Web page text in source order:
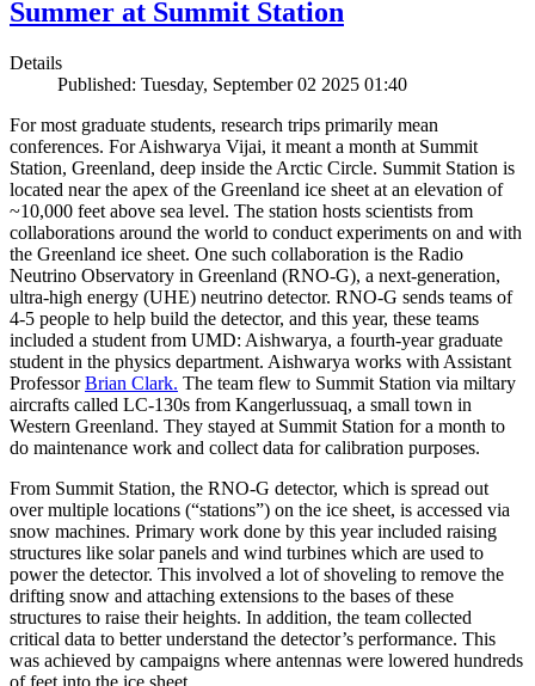
Summer at Summit Station
Details
Published: Tuesday, September 02 2025 01:40
For most graduate students, research trips primarily mean
conferences. For Aishwarya Vijai, it meant a month at Summit
Station, Greenland, deep inside the Arctic Circle. Summit Station is
located near the apex of the Greenland ice sheet at an elevation of
~10,000 feet above sea level. The station hosts scientists from
collaborations around the world to conduct experiments on and with
the Greenland ice sheet. One such collaboration is the Radio
Neutrino Observatory in Greenland (RNO-G), a next-generation,
ultra-high energy (UHE) neutrino detector. RNO-G sends teams of
4-5 people to help build the detector, and this year, these teams
included a student from UMD: Aishwarya, a fourth-year graduate
student in the physics department. Aishwarya works with Assistant
ProfessorBrian Clark. The team flew to Summit Station via miltary
aircrafts called LC-130s from Kangerlussuaq, a small town in
Western Greenland. They stayed at Summit Station for a month to
do maintenance work and collect data for calibration purposes.
From Summit Station, the RNO-G detector, which is spread out
over multiple locations (“stations”) on the ice sheet, is accessed via
snow machines. Primary work done by this year included raising
structures like solar panels and wind turbines which are used to
power the detector. This involved a lot of shoveling to remove the
drifting snow and attaching extensions to the bases of these
structures to raise their heights. In addition, the team collected
critical data to better understand the detector’s performance. This
was achieved by campaigns where antennas were lowered hundreds